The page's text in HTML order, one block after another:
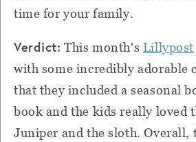
time for your family.
Verdict: This month's Lillypost
with some incredibly adorable
that they included a seasonal
book and the kids really loved
Juniper and the sloth. Overall,